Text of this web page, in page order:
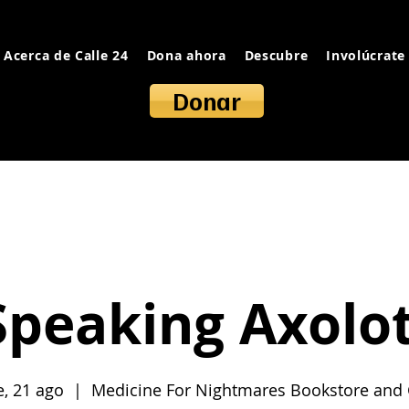
Acerca de Calle 24 Dona ahora Descubre Involúcrate
Donar
21 ago
  |
Medicine For Nightmares Bookstore and